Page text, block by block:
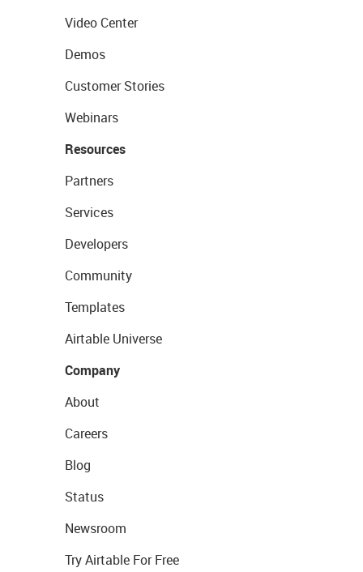
Video Center
Demos
Customer Stories
Webinars
Resources
Partners
Services
Developers
Community
Templates
Airtable Universe
Company
About
Careers
Blog
Status
Newsroom
Try Airtable For Free